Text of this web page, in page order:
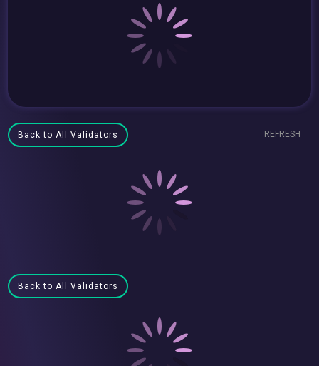
Back to All Validators REFRESH
Back to All Validators